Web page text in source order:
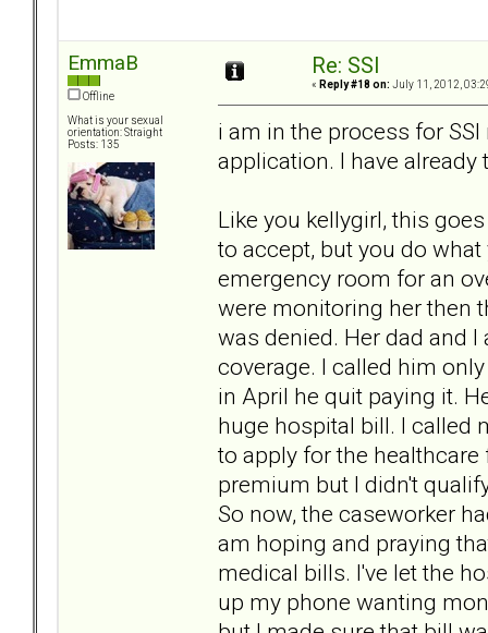
EmmaB
Offline
What is your sexual
orientation: Straight
Posts: 135
Re: SSI
« Reply #18 on: July 11, 2012,
i am in the process for
application. I have
Like you kellygirl, this
to accept, but you do
emergency room for an
were monitoring her then
was denied. Her dad and
coverage. I called him
in April he quit paying it.
huge hospital bill. I called
to apply for the
premium but I didn't
So now, the caseworker
am hoping and praying
medical bills. I've let the
up my phone wanting